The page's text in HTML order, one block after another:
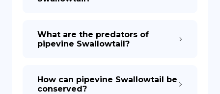
What are the predators of
pipevine Swallowtail?
How can pipevine Swallowtail be
conserved?